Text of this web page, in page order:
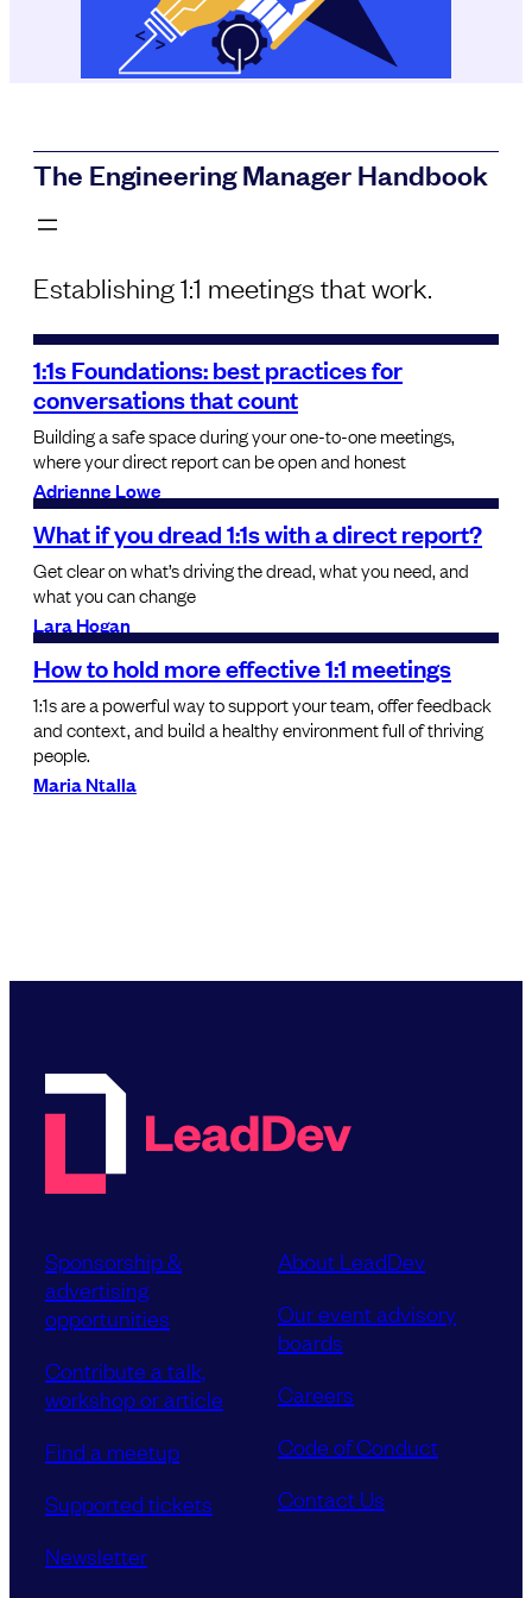
The Engineering Manager Handbook
Establishing 1:1 meetings that work.
1:1s Foundations: best practices for
conversations that count
Building a safe space during your one-to-one meetings,
where your direct report can be open and honest
Adrienne Lowe
What if you dread 1:1s with a direct report?
Get clear on what’s driving the dread, what you need, and
what you can change
Lara Hogan
How to hold more effective 1:1 meetings
1:1s are a powerful way to support your team, offer feedback
and context, and build a healthy environment full of thriving
people.
Maria Ntalla
Sponsorship &
advertising
opportunities
Contribute a talk,
workshop or article
Find a meetup
Supported tickets
Newsletter
About LeadDev
Our event advisory
boards
Careers
Code of Conduct
Contact Us